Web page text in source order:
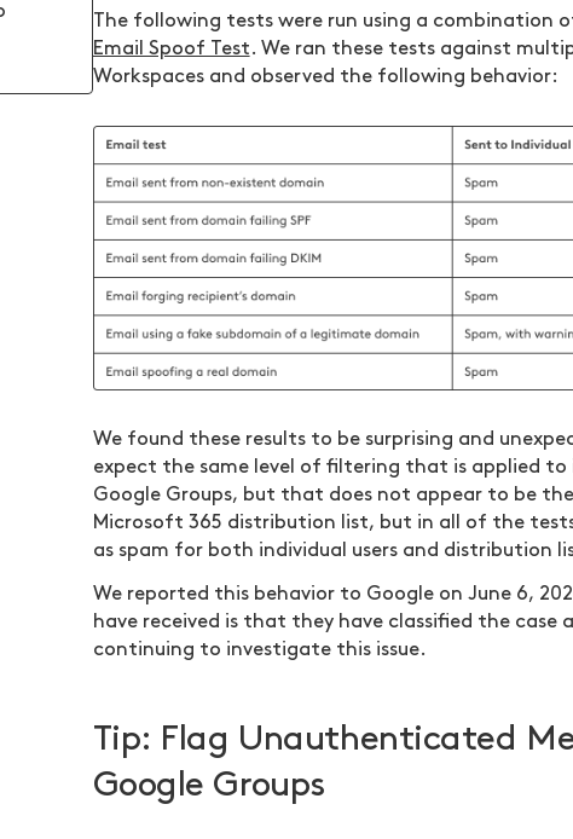
The following tests were run using a combination
Email Spoof Test . We ran these tests against
Workspaces and observed the following behavior:
We found these results to be surprising and
expect the same level of filtering that is applied
Google Groups, but that does not appear to be
Microsoft 365 distribution list, but in all of the
as spam for both individual users and distribution
We reported this behavior to Google on June 6,
have received is that they have classified the case
continuing to investigate this issue.
Tip: Flag Unauthenticated
Google Groups